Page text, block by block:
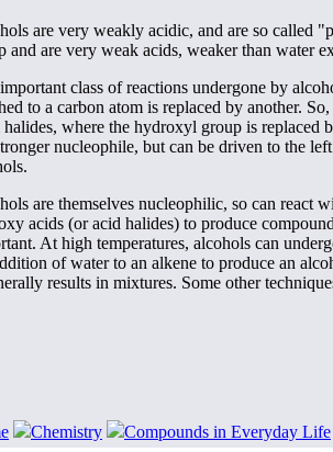
are very weakly acidic, and are so called
and are very weak acids, weaker than water
class of reactions undergone by
to a carbon atom is replaced by another.
where the hydroxyl group is replaced
nucleophile, but can be driven to the
are themselves nucleophilic, so can react
acids (or acid halides) to produce
At high temperatures, alcohols can
of water to an alkene to produce an
results in mixtures. Some other
Chemistry Compounds in Everyday Life